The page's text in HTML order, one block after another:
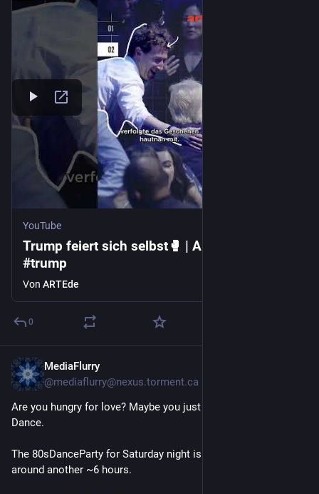
YouTube
Trump feiert sich selbst🥊 | ARTE #zoom
#trump
Von ARTEde
0
MediaFlurry
@mediaflurry@nexus.torment.ca
Are you hungry for love? Maybe you just need some 1980s
Dance.
The 80sDanceParty for Saturday night is in progress for
around another ~6 hours.